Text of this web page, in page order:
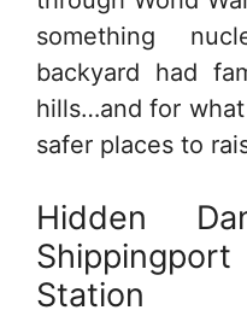
something
backyard had
hills…and for
safer places to
Hidden
Station